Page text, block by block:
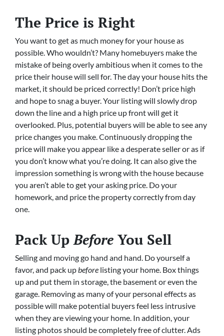
The Price is Right
You want to get as much money for your house as
possible. Who wouldn’t? Many homebuyers make the
mistake of being overly ambitious when it comes to the
price their house will sell for. The day your house hits the
market, it should be priced correctly! Don’t price high
and hope to snag a buyer. Your listing will slowly drop
down the line and a high price up front will get it
overlooked. Plus, potential buyers will be able to see any
price changes you make. Continuously dropping the
price will make you appear like a desperate seller or as if
you don’t know what you’re doing. It can also give the
impression something is wrong with the house because
you aren’t able to get your asking price. Do your
homework, and price the property correctly from day
one.
Pack UpBefore You Sell
Selling and moving go hand and hand. Do yourself a
favor, and pack up before listing your home. Box things
up and put them in storage, the basement or even the
garage. Removing as many of your personal effects as
possible will make potential buyers feel less intrusive
when they are viewing your home. In addition, your
listing photos should be completely free of clutter. Ads